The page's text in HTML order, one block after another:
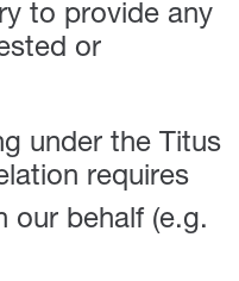
to provide any
or
under the Titus
requires
our behalf (e.g.